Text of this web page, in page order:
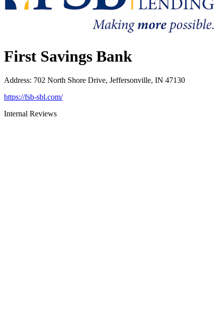
First Savings Bank
Address: 702 North Shore Drive, Jeffersonville, IN 47130
https://fsb-sbl.com/
Internal Reviews